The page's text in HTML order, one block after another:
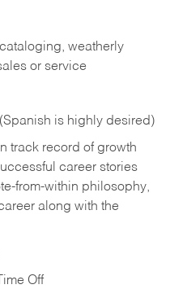
weatherly
or service
is highly desired)
track record of growth
career stories
from-within philosophy,
along with the
Off